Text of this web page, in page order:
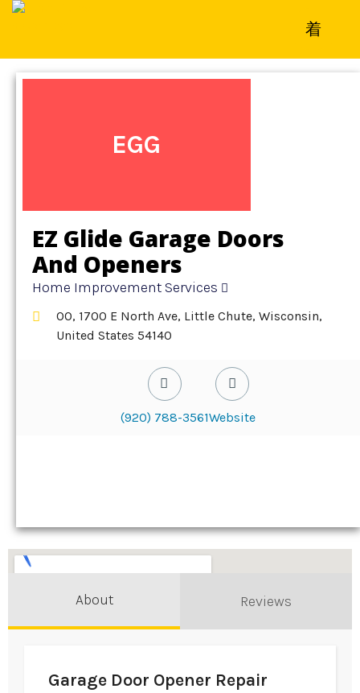
Home
EGG
EZ Glide Garage Doors
And Openers
Home Improvement Services
OO, 1700 E North Ave, Little Chute, Wisconsin,
United States 54140
(920) 788-3561Website
About Reviews
Garage Door Opener Repair